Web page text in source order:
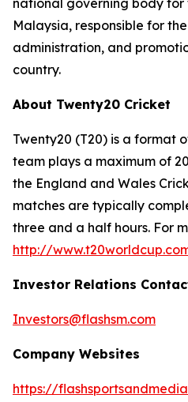
national governing body for
Malaysia, responsible for
administration, and
country.
About Twenty20 Cricket
Twenty20 (T20) is a format
team plays a maximum of
the England and Wales
matches are typically
three and a half hours. For
http://
Investor Relations
Investors@flashsm.com
Company Websites
https://